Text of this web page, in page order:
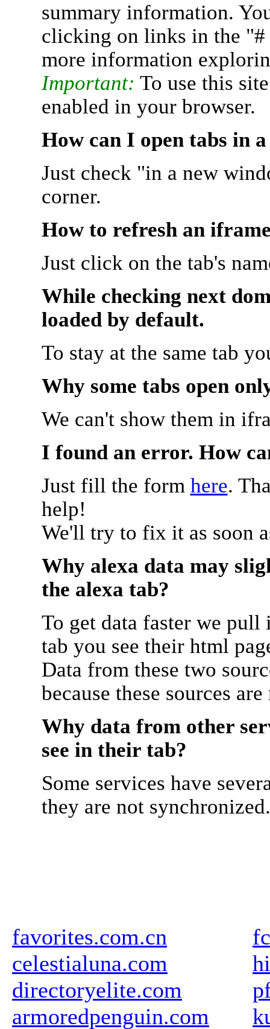
summary information.
clicking on links in the "#
more information
Important: To use this
enabled in your browser.
How can I open tabs in
Just check "in a new
corner.
How to refresh an
Just click on the tab's
While checking next
loaded by default.
To stay at the same tab
Why some tabs open
We can't show them in
I found an error. How
Just fill the form here.
help!
We'll try to fix it as soon
Why alexa data may
the alexa tab?
To get data faster we
tab you see their html
Data from these two
because these sources
Why data from other
see in their tab?
Some services have
they are not synchronized.
favorites.com.cn
celestialuna.com
directoryelite.com
armoredpenguin.com